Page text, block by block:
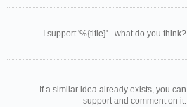
I support '%{title}' - what do you think?
If a similar idea already exists, you can
support and comment on it.